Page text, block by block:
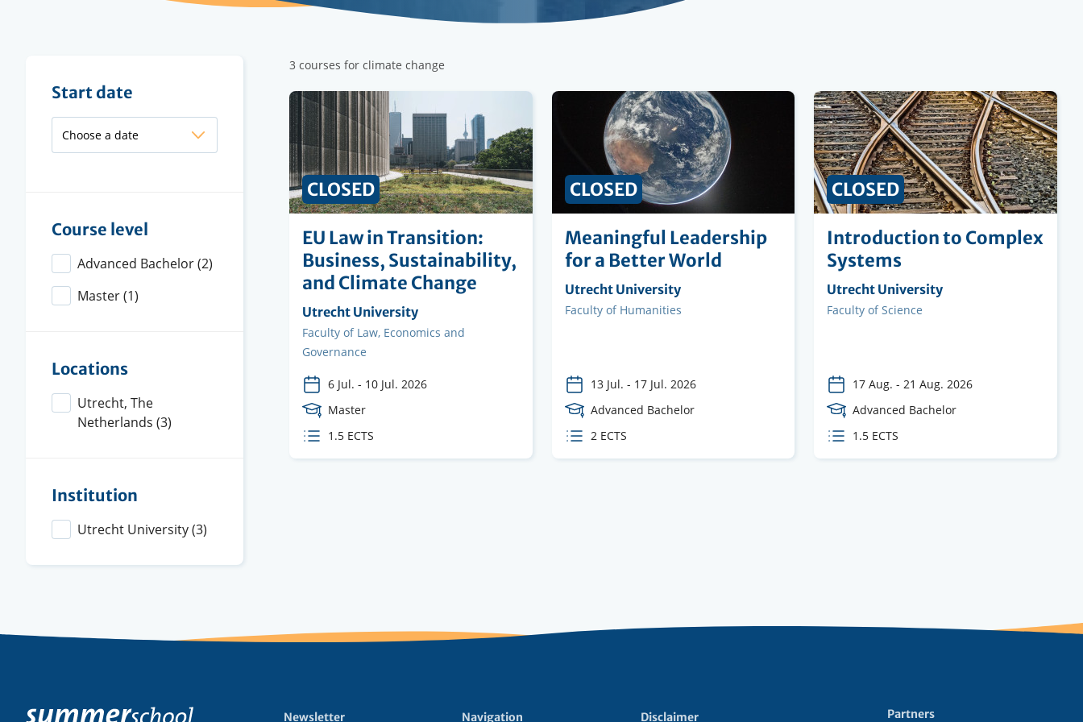
Filter
results
Start date
Course level
Advanced Bachelor(2)
Master(1)
Locations
Utrecht, The
Netherlands (3)
Institution
Utrecht University(3)
3 courses for climate change
EU Law in Transition:
Business, Sustainability,
and Climate Change
Organising
institution
Utrecht University
Faculty
Faculty of Law, Economics and
Governance
6 Jul. - 10 Jul. 2026
Course
Level
Master
ECTS
credits
1.5 ECTS
CLOSED
Meaningful Leadership
for a Better World
Organising
institution
Utrecht University
Faculty
Faculty of Humanities
13 Jul. - 17 Jul. 2026
Course
Level
Advanced Bachelor
ECTS
credits
2 ECTS
CLOSED
Introduction to Complex
Systems
Organising
institution
Utrecht University
Faculty
Faculty of Science
17 Aug. -21 Aug. 2026
Course
Level
Advanced Bachelor
ECTS
credits
1.5 ECTS
CLOSED
Newsletter Navigation Disclaimer Partners